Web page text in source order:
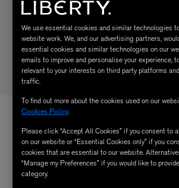
We use essential cookies and similar technologies
website work. We, and our advertising partners,
essential cookies and similar technologies on our
emails to improve and personalise your experience,
relevant to your interests on third party platforms
traffic.
To find out more about the cookies used on our
Cookies Policy.
Please click “Accept All Cookies” if you consent to
on our website or “Essential Cookies only” if you
cookies that are essential to our website.
“Manage my Preferences” if you would like to
category.